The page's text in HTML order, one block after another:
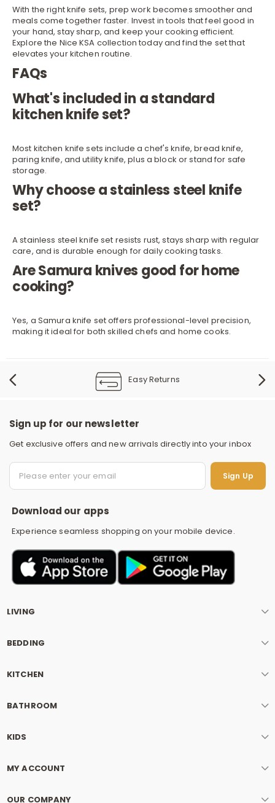
With the right knife sets, prep work becomes smoother and
meals come together faster. Invest in tools that feel good in
your hand, stay sharp, and keep your cooking efficient.
Explore the Nice KSA collection today and find the set that
elevates your kitchen routine.
FAQs
What's included in a standard
kitchen knife set?
Most kitchen knife sets include a chef's knife, bread knife,
paring knife, and utility knife, plus a block or stand for safe
storage.
Why choose a stainless steel knife
set?
A stainless steel knife set resists rust, stays sharp with regular
care, and is durable enough for daily cooking tasks.
Are Samura knives good for home
cooking?
Yes, a Samura knife set offers professional-level precision,
making it ideal for both skilled chefs and home cooks.
Easy Returns
Sign up for our newsletter
Get exclusive offers and new arrivals directly into your inbox
Sign Up
Download our apps
Experience seamless shopping on your mobile device.
LIVING
BEDDING
KITCHEN
BATHROOM
KIDS
MY ACCOUNT
OUR COMPANY